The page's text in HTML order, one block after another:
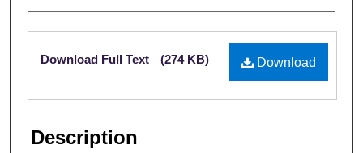
Files
Download
Download Full Text (274 KB)
Description